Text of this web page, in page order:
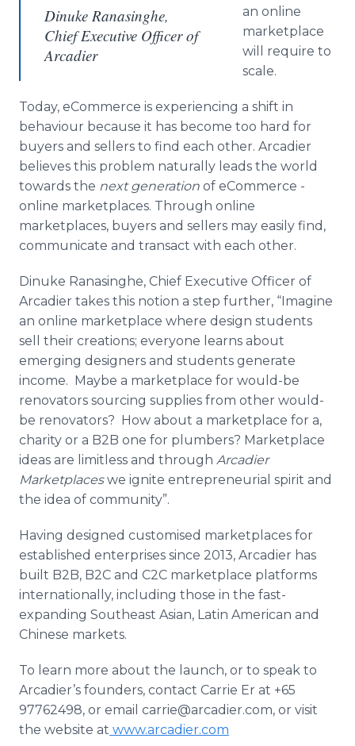
Dinuke Ranasinghe,
Chief Executive Officer of
Arcadier
an online
marketplace
will require to
scale.
Today, eCommerce is experiencing a shift in
behaviour because it has become too hard for
buyers and sellers to find each other. Arcadier
believes this problem naturally leads the world
towards the next generation of eCommerce -
online marketplaces. Through online
marketplaces, buyers and sellers may easily find,
communicate and transact with each other.
Dinuke Ranasinghe, Chief Executive Officer of
Arcadier takes this notion a step further, “Imagine
an online marketplace where design students
sell their creations; everyone learns about
emerging designers and students generate
income. Maybe a marketplace for would-be
renovators sourcing supplies from other would-
be renovators? How about a marketplace for a,
charity or a B2B one for plumbers? Marketplace
ideas are limitless and through Arcadier
Marketplaceswe ignite entrepreneurial spirit and
the idea of community”.
Having designed customised marketplaces for
established enterprises since 2013, Arcadier has
built B2B, B2C and C2C marketplace platforms
internationally, including those in the fast-
expanding Southeast Asian, Latin American and
Chinese markets.
To learn more about the launch, or to speak to
Arcadier’s founders, contact Carrie Er at +65
97762498, or email carrie@arcadier.com, or visit
the website at www.arcadier.com